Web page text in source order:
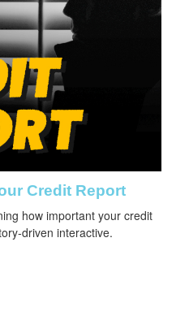
Credit Report
how important your credit
driven interactive.